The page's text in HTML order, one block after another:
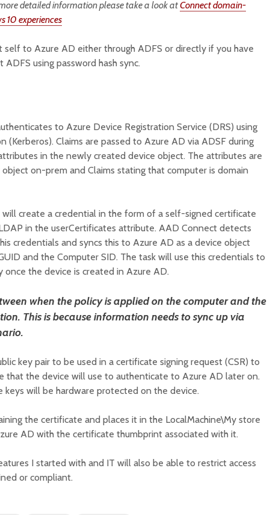
detailed information please take a look atConnect domain-
10 experiences
to Azure AD either through ADFS or directly if you have
using password hash sync.
to Azure Device Registration Service (DRS) using
Claims are passed to Azure AD via ADSF during
in the newly created device object. The attributes are
on-prem and Claims stating that computer is domain
create a credential in the form of a self-signed certificate
in the userCertificates attribute. AAD Connect detects
credentials and syncs this to Azure AD as a device object
and the Computer SID. The task will use this credentials to
the device is created in Azure AD.
when the policy is applied on the computer and the
This is because information needs to sync up via
key pair to be used in a certificate signing request (CSR) to
that the device will use to authenticate to Azure AD later on.
keys will be hardware protected on the device.
the certificate and places it in the LocalMachine\My store
AD with the certificate thumbprint associated with it.
I started with and IT will also be able to restrict access
or compliant.